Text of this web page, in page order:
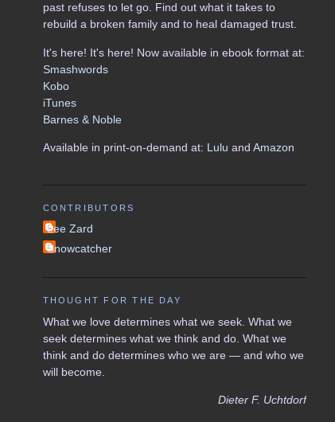
past refuses to let go. Find out what it takes to
rebuild a broken family and to heal damaged trust.
It's here! It's here! Now available in ebook format at:
Smashwords
Kobo
iTunes
Barnes & Noble
Available in print-on-demand at: Lulu and Amazon
CONTRIBUTORS
Lee Zard
Snowcatcher
THOUGHT FOR THE DAY
What we love determines what we seek. What we
seek determines what we think and do. What we
think and do determines who we are — and who we
will become.
Dieter F. Uchtdorf